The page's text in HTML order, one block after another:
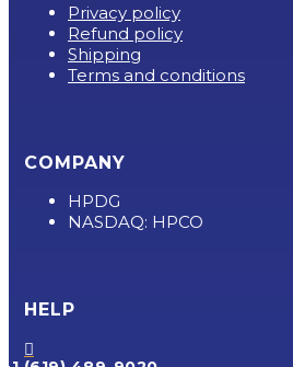
Privacy policy
Refund policy
Shipping
Terms and conditions
COMPANY
HPDG
NASDAQ: HPCO
HELP
